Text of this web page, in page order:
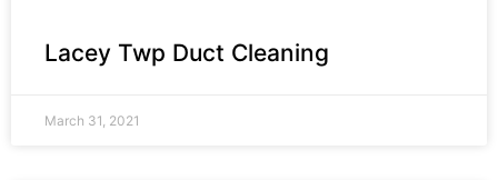
Lacey Twp Duct Cleaning
March 31, 2021